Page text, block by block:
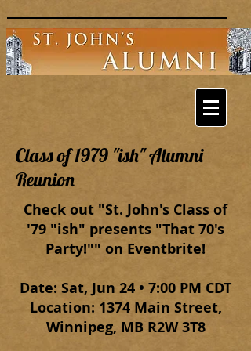
Class of 1979 "ish" Alumni
Reunion
Check out "St. John's Class of
'79 "ish" presents "That 70's
Party!"" on Eventbrite!
Date: Sat, Jun 24 • 7:00 PM CDT
Location: 1374 Main Street,
Winnipeg, MB R2W 3T8